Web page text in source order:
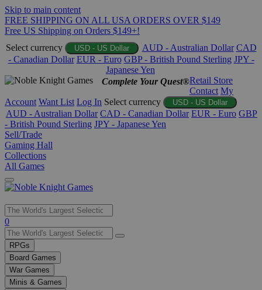
Skip to main content
FREE SHIPPING ON ALL USA ORDERS OVER $149
Free US Shipping on Orders $149+!
Select currency
USD - US Dollar AUD - Australian Dollar CAD
- Canadian Dollar EUR - Euro GBP - British Pound Sterling JPY -
Japanese Yen
Complete Your Quest®Retail Store
Contact My
Account Want List Log In Select currency USD - US Dollar
AUD - Australian Dollar CAD - Canadian Dollar EUR - Euro GBP
- British Pound Sterling JPY - Japanese Yen
Sell/Trade
Gaming Hall
Collections
All Games
Use
the
up
and
down
arrows
to
0
RPGs
Board Games
War Games
Minis & Games